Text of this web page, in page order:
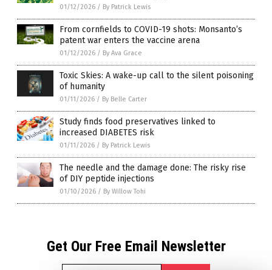
01/12/2026 / By Patrick Lewis
From cornfields to COVID-19 shots: Monsanto’s
patent war enters the vaccine arena
01/12/2026 / By Ava Grace
Toxic Skies: A wake-up call to the silent poisoning
of humanity
01/11/2026 / By Belle Carter
Study finds food preservatives linked to
increased DIABETES risk
01/11/2026 / By Patrick Lewis
The needle and the damage done: The risky rise
of DIY peptide injections
01/10/2026 / By Willow Tohi
Get Our Free Email Newsletter